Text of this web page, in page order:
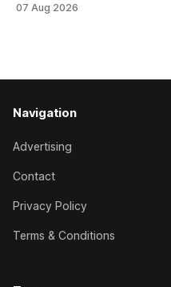
Canterbury 136th Hospitality
07 Aug 2026
Navigation
Advertising
Contact
Privacy Policy
Terms & Conditions